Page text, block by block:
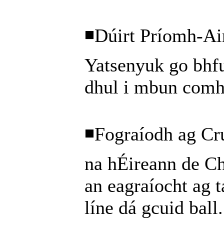
◾Dúirt Príomh-
Yatsenyuk go
dhul i mbun
◾Fograíodh ag
na hÉireann de
an eagraíocht ag
líne dá gcuid ball.